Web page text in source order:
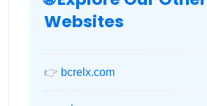
Websites
👉 bcrelx.com